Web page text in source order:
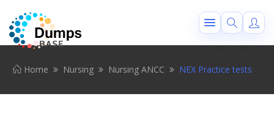
Home Nursing Nursing ANCC NEX Practice tests